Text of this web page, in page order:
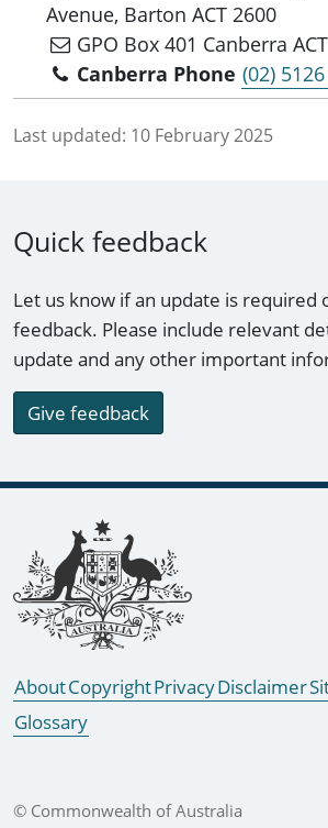
Avenue, Barton ACT 2600
GPO Box 401 Canberra
Canberra Phone (02)
Last updated: 10 February 2025
Quick feedback
Let us know if an update is required
feedback. Please include relevant
update and any other important
Give feedback
Footer links
AboutCopyrightPrivacyDisclaimer
Glossary
© Commonwealth of Australia